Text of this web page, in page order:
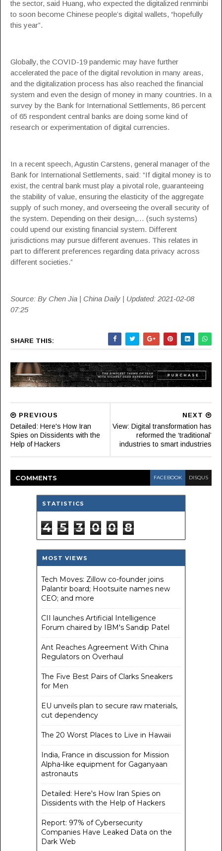
the sector, said Huang, who expected the digitalized renminbi
to soon become Chinese people’s digital wallets, “hopefully
this year”.
Globally, the COVID-19 pandemic may have further
accelerated the pace of the digital revolution in many areas,
and the digitalization process has also reached the financial
system and even the design of money in many countries. In a
survey by the Bank for International Settlements, 86 percent
of 65 respondent central banks are doing some kind of
research or experimentation of digital currencies.
In a recent speech, Agustin Carstens, general manager of the
Bank for International Settlements, said: “If digital money is to
exist, the central bank must play a pivotal role, guaranteeing
the stability of value, ensuring the elasticity of the aggregate
supply of such money, and overseeing the overall security of
the system. Depending on their design,… (such systems)
could upend our existing financial system. Different
jurisdictions may pursue different avenues. This relates in
part to different preferences regarding data privacy across
different societies.”
Source: By Chen Jia | China Daily | Updated: 2021-02-08
07:25
SHARE THIS:
NEXT
View: Digital transformation has
reformed the ‘traditional’
industries to smart industries
PREVIOUS
Detailed: Here's How Iran
Spies on Dissidents with the
Help of Hackers
COMMENTS FACEBOOK DISQUS
STATISTICS
4 5 3 0 0 8
MOST VIEWS
Tech Moves: Zillow co-founder joins
Palantir board; Hootsuite names new
CEO; and more
CII launches Artificial Intelligence
Forum chaired by IBM's Sandip Patel
Ant Reaches Agreement With China
Regulators on Overhaul
The Five Best Pairs of Clarks Sneakers
for Men
EU unveils plan to secure raw materials,
cut dependency
The 20 Worst Places to Live in Hawaii
India, France in discussion for Mission
Alpha-like equipment for Gaganyaan
astronauts
Detailed: Here's How Iran Spies on
Dissidents with the Help of Hackers
Report: 97% of Cybersecurity
Companies Have Leaked Data on the
Dark Web